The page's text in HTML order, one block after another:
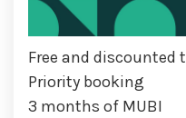
Free and discounted
Priority booking
3 months of MUBI